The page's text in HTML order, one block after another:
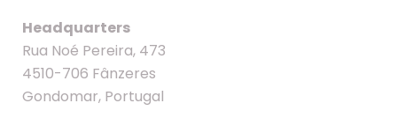
Headquarters
Rua Noé Pereira, 473
4510-706 Fânzeres
Gondomar, Portugal